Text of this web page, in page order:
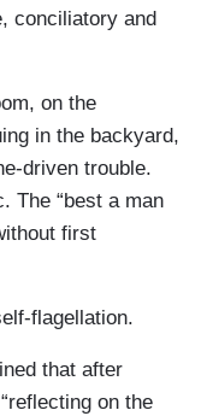
conciliatory and
on the
in the backyard,
driven trouble.
The “best a man
first
flagellation.
that after
on the